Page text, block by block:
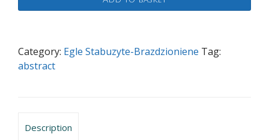
Category: Egle Stabuzyte-Brazdzioniene Tag:
abstract
Description